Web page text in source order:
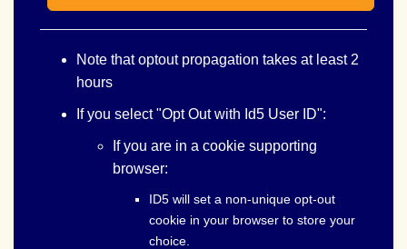
Note that optout propagation takes at least 2
hours
If you select "Opt Out with Id5 User ID":
If you are in a cookie supporting
browser:
ID5 will set a non-unique opt-out
cookie in your browser to store your
choice.